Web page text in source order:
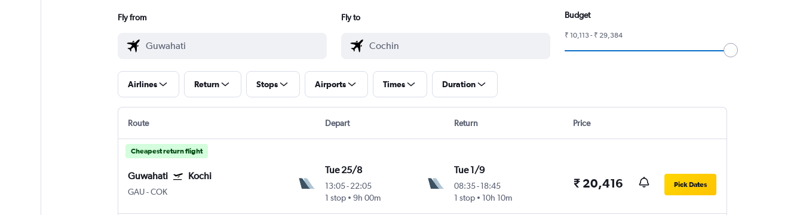
Fly from Fly to Budget
₹ 10,113 - ₹ 29,384
Airlines Return Stops Airports Times Duration
Route Depart Return Price
Cheapest return flight
Guwahati Kochi
GAU-COK
Tue 25/8
13:05-22:05
1 stop
9h 00m
Tue 1/9
08:35- 18:45
1 stop
10h 10m
₹ 20,416 Pick Dates